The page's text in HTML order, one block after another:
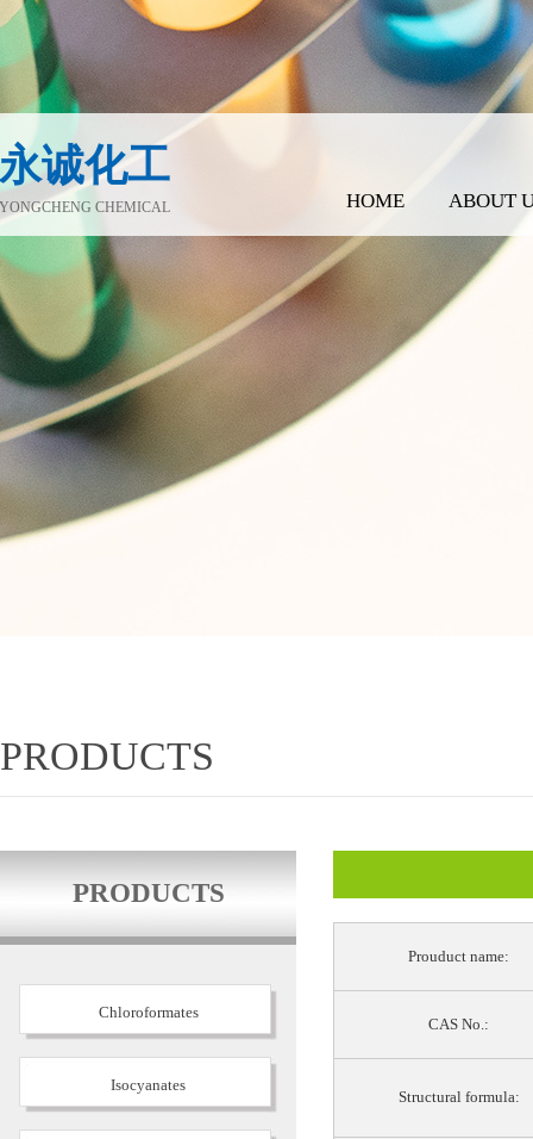
永诚化工
YONGCHENG CHEMICAL HOME ABOUT
PRODUCTS
PRODUCTS
Chloroformates
Isocyanates
Prouduct name:
CAS No.:
Structural formula: